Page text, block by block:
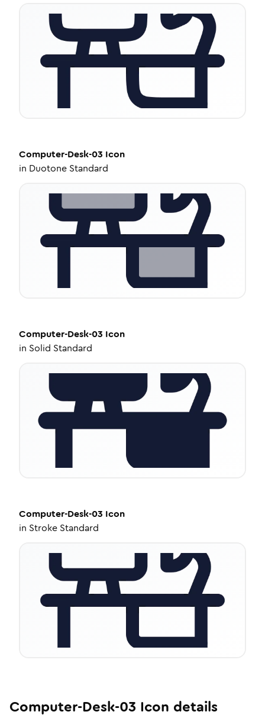
Computer-Desk-03 Icon
in Duotone Standard
Computer-Desk-03 Icon
in Solid Standard
Computer-Desk-03 Icon
in Stroke Standard
Computer-Desk-03 Icon details